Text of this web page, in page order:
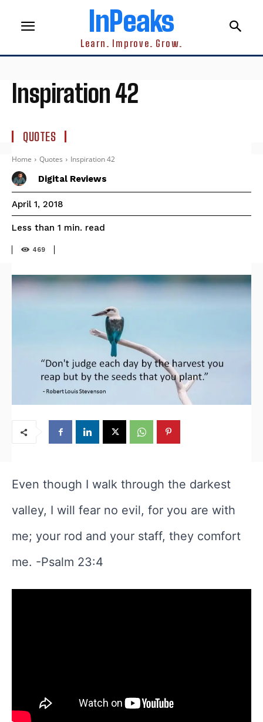
InPeaks
Learn. Improve. Grow.
Inspiration 42
QUOTES
Home Quotes Inspiration 42
Digital Reviews
April 1, 2018
Less than 1 min. read
469
Even though I walk through the darkest
valley, I will fear no evil, for you are with
me; your rod and your staff, they comfort
me. -Psalm 23:4